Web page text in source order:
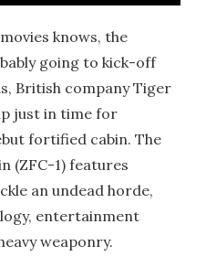
knows, the
going to kick-off
British company Tiger
just in time for
fortified cabin. The
(ZFC-1) features
an undead horde,
entertainment
weaponry.